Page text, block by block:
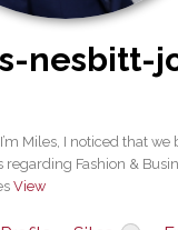
nesbitt-
Miles, I noticed that we
regarding Fashion &
View